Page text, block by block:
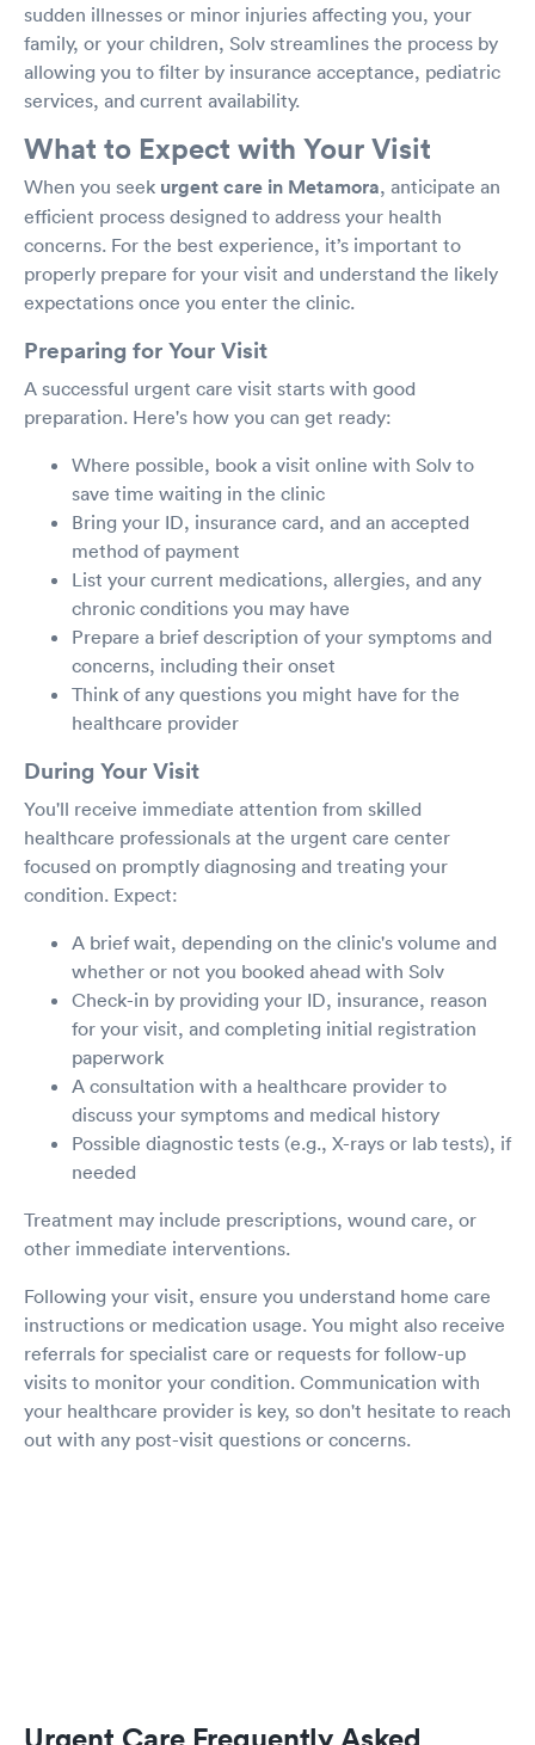
sudden illnesses or minor injuries affecting you, your
family, or your children, Solv streamlines the process by
allowing you to filter by insurance acceptance, pediatric
services, and current availability.
What to Expect with Your Visit
When you seek urgent care in Metamora, anticipate an
efficient process designed to address your health
concerns. For the best experience, it’s important to
properly prepare for your visit and understand the likely
expectations once you enter the clinic.
Preparing for Your Visit
A successful urgent care visit starts with good
preparation. Here's how you can get ready:
Where possible, book a visit online with Solv to
save time waiting in the clinic
Bring your ID, insurance card, and an accepted
method of payment
List your current medications, allergies, and any
chronic conditions you may have
Prepare a brief description of your symptoms and
concerns, including their onset
Think of any questions you might have for the
healthcare provider
During Your Visit
You'll receive immediate attention from skilled
healthcare professionals at the urgent care center
focused on promptly diagnosing and treating your
condition. Expect:
A brief wait, depending on the clinic's volume and
whether or not you booked ahead with Solv
Check-in by providing your ID, insurance, reason
for your visit, and completing initial registration
paperwork
A consultation with a healthcare provider to
discuss your symptoms and medical history
Possible diagnostic tests (e.g., X-rays or lab tests), if
needed
Treatment may include prescriptions, wound care, or
other immediate interventions.
Following your visit, ensure you understand home care
instructions or medication usage. You might also receive
referrals for specialist care or requests for follow-up
visits to monitor your condition. Communication with
your healthcare provider is key, so don't hesitate to reach
out with any post-visit questions or concerns.
Urgent Care Frequently Asked